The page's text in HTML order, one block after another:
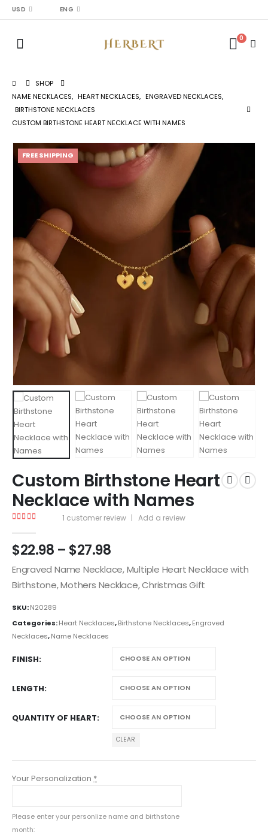
USD ENG
0
SHOP
NAME NECKLACES, HEART NECKLACES, ENGRAVED NECKLACES,
BIRTHSTONE NECKLACES
CUSTOM BIRTHSTONE HEART NECKLACE WITH NAMES
FREE SHIPPING
Custom Birthstone Heart
Necklace with Names
1 customer review | Add a review
$22.98 – $27.98
Engraved Name Necklace, Multiple Heart Necklace with
Birthstone, Mothers Necklace, Christmas Gift
SKU:N20289
Categories:Heart Necklaces,Birthstone Necklaces,Engraved
Necklaces,Name Necklaces
FINISH
LENGTH
QUANTITY OF HEART
CLEAR
Your Personalization *
Please enter your personlize name and birthstone
month: